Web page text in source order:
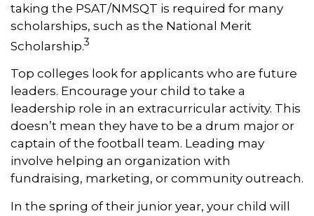
taking the PSAT/NMSQT is required for many
scholarships, such as the National Merit
Scholarship.3
Top colleges look for applicants who are future
leaders. Encourage your child to take a
leadership role in an extracurricular activity. This
doesn’t mean they have to be a drum major or
captain of the football team. Leading may
involve helping an organization with
fundraising, marketing, or community outreach.
In the spring of their junior year, your child will